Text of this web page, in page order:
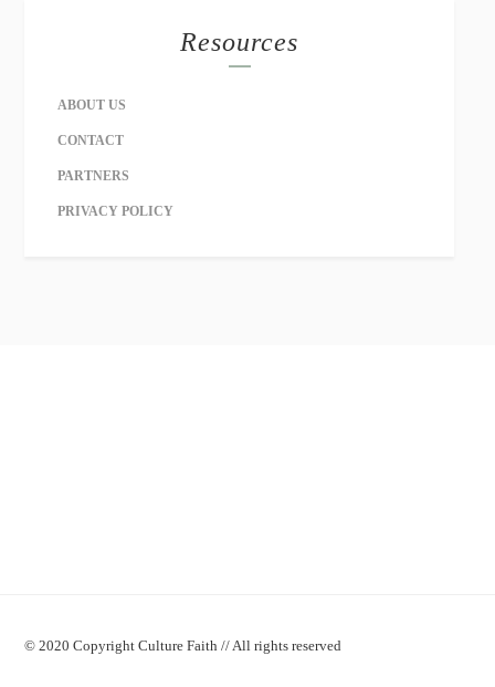
Resources
ABOUT US
CONTACT
PARTNERS
PRIVACY POLICY
© 2020 Copyright Culture Faith // All rights reserved